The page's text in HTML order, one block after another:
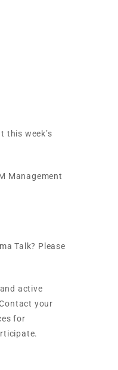
this week’s
Management
Talk? Please
active
your
for